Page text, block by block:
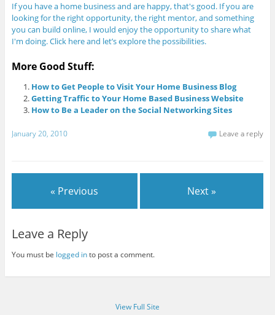
If you have a home business and are happy, that's good. If you are
looking for the right opportunity, the right mentor, and something
you can build online, I would enjoy the opportunity to share what
I'm doing. Click here and let’s explore the possibilities.
More Good Stuff:
How to Get People to Visit Your Home Business Blog
Getting Traffic to Your Home Based Business Website
How to Be a Leader on the Social Networking Sites
January 20, 2010 Leave a reply
« Previous Next »
Leave a Reply
You must be logged into post a comment.
View Full Site